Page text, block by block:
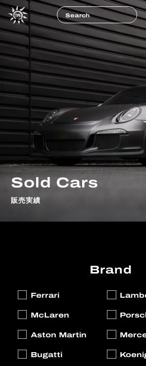
Sold Cars
販売実績
Brand
Ferrari
McLaren
Aston Martin
Bugatti